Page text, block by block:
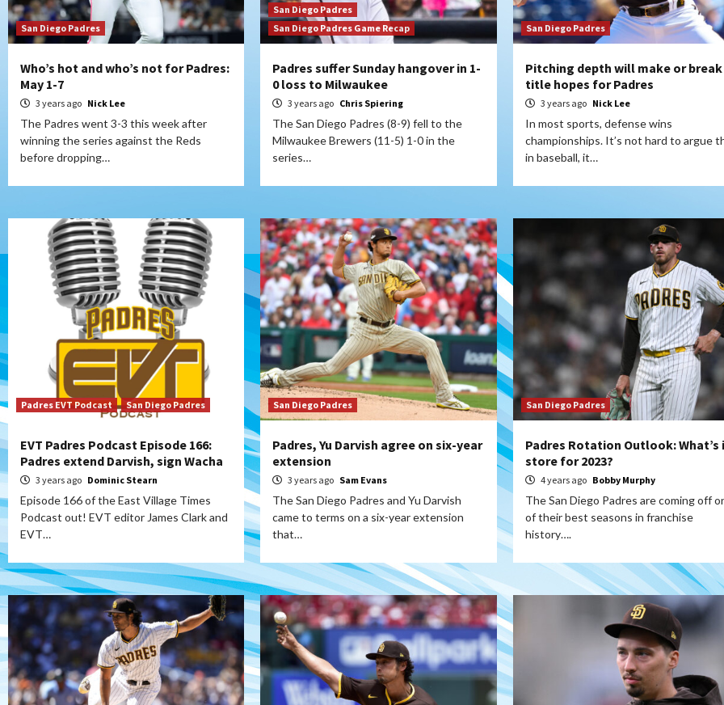
San Diego Padres
Who’s hot and who’s not for Padres:
May 1-7
3 years ago Nick Lee
The Padres went 3-3 this week after
winning the series against the Reds
before dropping…
San Diego Padres
San Diego Padres Game Recap
Padres suffer Sunday hangover in 1-
0 loss to Milwaukee
3 years ago Chris Spiering
The San Diego Padres (8-9) fell to the
Milwaukee Brewers (11-5) 1-0 in the
series…
San Diego Padres
Pitching depth will make or break
title hopes for Padres
3 years ago Nick Lee
In most sports, defense wins
championships. It’s not hard to argue
in baseball, it…
Padres EVT Podcast San Diego Padres
EVT Padres Podcast Episode 166:
Padres extend Darvish, sign Wacha
3 years ago Dominic Stearn
Episode 166 of the East Village Times
Podcast out! EVT editor James Clark and
EVT…
San Diego Padres
Padres, Yu Darvish agree on six-year
extension
3 years ago Sam Evans
The San Diego Padres and Yu Darvish
came to terms on a six-year extension
that…
San Diego Padres
Padres Rotation Outlook: What’s
store for 2023?
4 years ago Bobby Murphy
The San Diego Padres are coming off
of their best seasons in franchise
history….